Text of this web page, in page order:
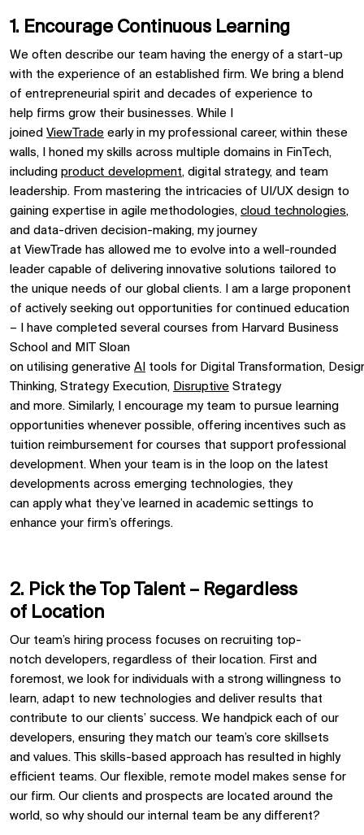
1. Encourage Continuous Learning
We often describe our team having the energy of a start-up
with the experience of an established firm. We bring a blend
of entrepreneurial spirit and decades of experience to
help firms grow their businesses. While I
joined ViewTrade early in my professional career, within these
walls, I honed my skills across multiple domains in FinTech,
including product development, digital strategy, and team
leadership. From mastering the intricacies of UI/UX design to
gaining expertise in agile methodologies, cloud technologies,
and data-driven decision-making, my journey
at ViewTrade has allowed me to evolve into a well-rounded
leader capable of delivering innovative solutions tailored to
the unique needs of our global clients.
am a large proponent
of actively seeking out opportunities for continued education
– I have completed several courses from Harvard Business
School and MIT Sloan
on utilising generative AI tools for Digital Transformation,
Thinking, Strategy Execution, Disruptive Strategy
and more. Similarly, I encourage my team to pursue learning
opportunities whenever possible, offering incentives such as
tuition reimbursement for courses that support professional
development. When your team is in the loop on the latest
developments across emerging technologies, they
can applywhat they’ve learned in academic settings to
enhance your firm’s offerings.
2. Pick the Top Talent – Regardless
of Location
Our team’s hiring process focuses on recruiting top-
notch developers, regardless of their location. First and
foremost, we look for individuals with a strong willingness to
learn, adapt to new technologies and deliver results that
contribute to our clients’ success. We handpick each of our
developers, ensuring they match our team’s core skillsets
and values. This skills-based approach has resulted in highly
efficient teams. Our flexible, remote model makes sense for
our firm. Our clients and prospects are located around the
world, so why should our internal team be any different?